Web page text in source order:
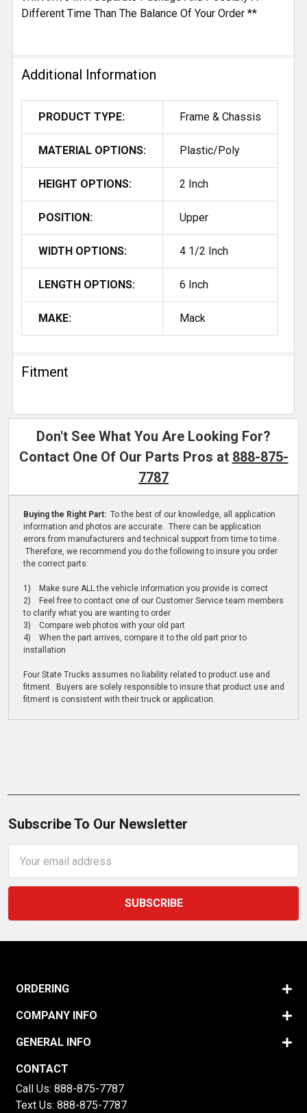
Different Time Than The Balance Of Your Order **
Additional Information
PRODUCT TYPE: Frame & Chassis
MATERIAL OPTIONS: Plastic/Poly
HEIGHT OPTIONS: 2 Inch
POSITION: Upper
WIDTH OPTIONS: 4 1/2 Inch
LENGTH OPTIONS: 6 Inch
MAKE: Mack
Fitment
Don't See What You Are Looking For?
Contact One Of Our Parts Pros at 888-875-
7787
Buying the Right Part: To the best of our knowledge, all application
information and photos are accurate. There can be application
errors from manufacturers and technical support from time to time.
Therefore, we recommend you do the following to insure you order
the correct parts:
1) Make sure ALL the vehicle information you provide is correct
2) Feel free to contact one of our Customer Service team members
to clarify what you are wanting to order
3) Compare web photos with your old part
4) When the part arrives, compare it to the old part prior to
installation
Four State Trucks assumes no liability related to product use and
fitment. Buyers are solely responsible to insure that product use and
fitment is consistent with their truck or application.
Subscribe To Our Newsletter
Address
ORDERING
COMPANY INFO
GENERAL INFO
CONTACT
Call Us: 888-875-7787
Text Us: 888-875-7787